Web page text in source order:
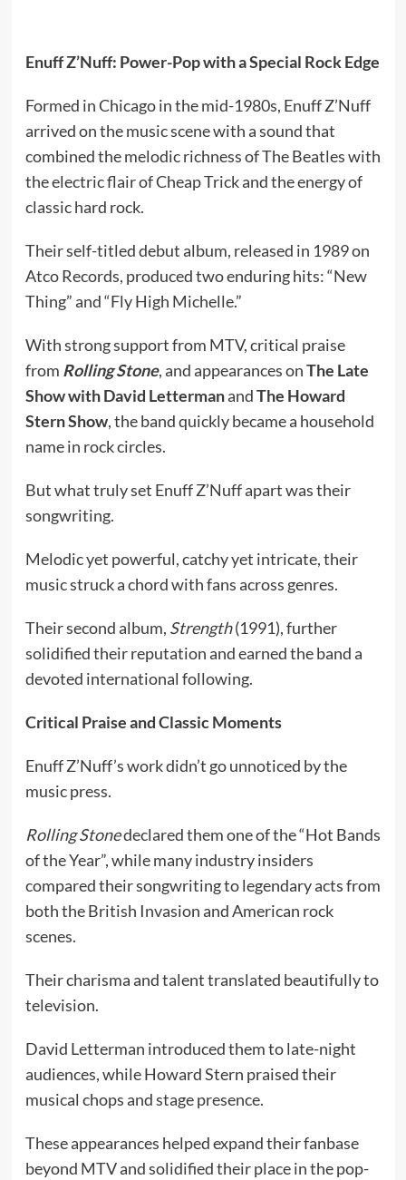
Enuff Z’Nuff: Power-Pop with a Special Rock Edge
Formed in Chicago in the mid-1980s, Enuff Z’Nuff
arrived on the music scene with a sound that
combined the melodic richness of The Beatles with
the electric flair of Cheap Trick and the energy of
classic hard rock.
Their self-titled debut album, released in 1989 on
Atco Records, produced two enduring hits: “New
Thing” and “Fly High Michelle.”
With strong support from MTV, critical praise
from Rolling Stone, and appearances onThe Late
Show with David LettermanandThe Howard
Stern Show, the band quickly became a household
name in rock circles.
But what truly set Enuff Z’Nuff apart was their
songwriting.
Melodic yet powerful, catchy yet intricate, their
music struck a chord with fans across genres.
Their second album, Strength(1991), further
solidified their reputation and earned the band a
devoted international following.
Critical Praise and Classic Moments
Enuff Z’Nuff’s work didn’t go unnoticed by the
music press.
Rolling Stonedeclared them one of the “Hot Bands
of the Year”, while many industry insiders
compared their songwriting to legendary acts from
both the British Invasion and American rock
scenes.
Their charisma and talent translated beautifully to
television.
David Letterman introduced them to late-night
audiences, while Howard Stern praised their
musical chops and stage presence.
These appearances helped expand their fanbase
beyond MTV and solidified their place in the pop-